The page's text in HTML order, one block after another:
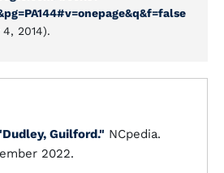
2014).
Guilford." NCpedia.
2022.